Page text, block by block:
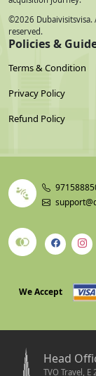
©2026 Dubaivisitsvisa.
reserved.
Policies &
Terms & Condition
Privacy Policy
Refund Policy
We Accept
Head
TVO Travel, E